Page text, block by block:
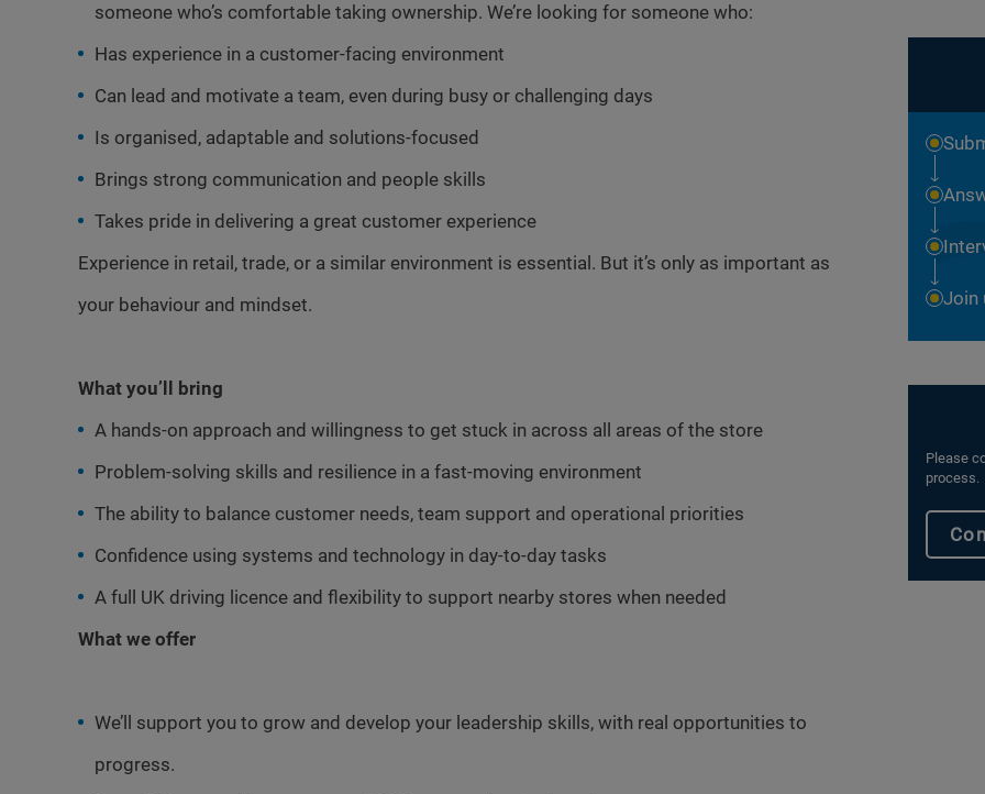
someone who’s comfortable taking ownership. We’re looking for someone who:
Has experience in a customer-facing environment
Can lead and motivate a team, even during busy or challenging days
Is organised, adaptable and solutions-focused
Brings strong communication and people skills
Takes pride in delivering a great customer experience
Experience in retail, trade, or a similar environment is essential. But it’s only as important as
your behaviour and mindset.
What you’ll bring
A hands-on approach and willingness to get stuck in across all areas of the store
Problem-solving skills and resilience in a fast-moving environment
The ability to balance customer needs, team support and operational priorities
Confidence using systems and technology in day-to-day tasks
A full UK driving licence and flexibility to support nearby stores when needed
What we offer
We’ll support you to grow and develop your leadership skills, with real opportunities to
progress.
Join
Please
process.